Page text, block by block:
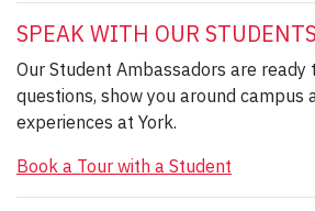
SPEAK WITH OUR STUDENTS
Our Student Ambassadors are ready
questions, show you around campus
experiences at York.
Book a Tour with a Student